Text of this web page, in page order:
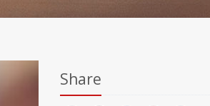
Share